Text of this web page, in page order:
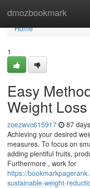
dmozbookmark
Home
Home
1
Easy
Weight Loss
zoezwvc615917 87
Achieving your desired
measures. To focus on
adding plentiful fruits,
Furthermore , work for
https://
sustainable-weight-